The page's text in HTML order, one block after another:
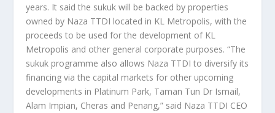
years. It said the sukuk will be backed by properties
owned by Naza TTDI located in KL Metropolis, with the
proceeds to be used for the development of KL
Metropolis and other general corporate purposes. “The
sukuk programme also allows Naza TTDI to diversify its
financing via the capital markets for other upcoming
developments in Platinum Park, Taman Tun Dr Ismail,
Alam Impian, Cheras and Penang,” said Naza TTDI CEO